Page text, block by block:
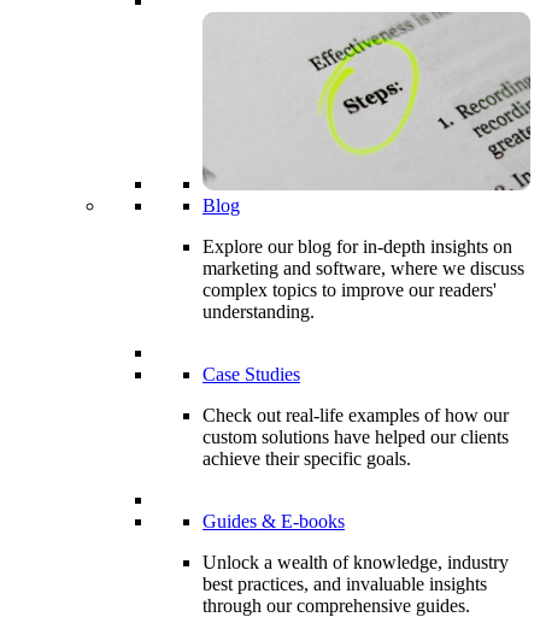
Blog
Explore our blog for in-depth insights on
marketing and software, where we discuss
complex topics to improve our readers'
understanding.
Case Studies
Check out real-life examples of how our
custom solutions have helped our clients
achieve their specific goals.
Guides & E-books
Unlock a wealth of knowledge, industry
best practices, and invaluable insights
through our comprehensive guides.